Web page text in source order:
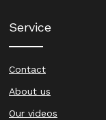
Service
Contact
About us
Our videos